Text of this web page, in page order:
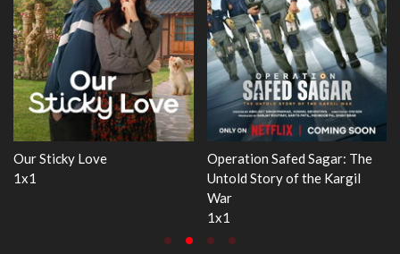
WWE Monday Night RAW
Dr. Seuss's Red Fish, Blue
3x1